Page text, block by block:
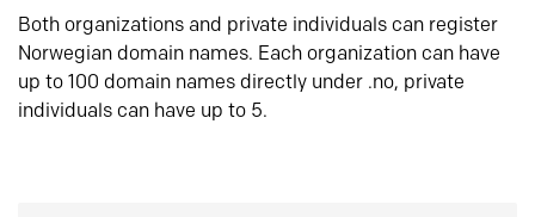
Both organizations and private individuals can register
Norwegian domain names. Each organization can have
up to 100 domain names directly under .no, private
individuals can have up to 5.